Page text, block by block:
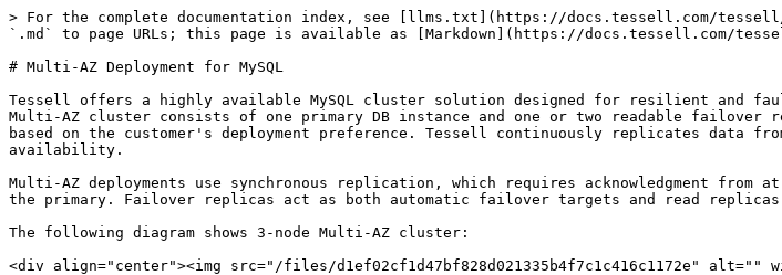
> For the complete documentation index, see [llms.txt](https://docs.tessell.com/
`.md` to page URLs; this page is available as [Markdown](https://docs.tessell.com/
# Multi-AZ Deployment for MySQL
Tessell offers a highly available MySQL cluster solution designed for resilient and
Multi-AZ cluster consists of one primary DB instance and one or two readable
based on the customer's deployment preference. Tessell continuously replicates
availability.
Multi-AZ deployments use synchronous replication, which requires acknowledgment
the primary. Failover replicas act as both automatic failover targets and read
The following diagram shows 3-node Multi-AZ cluster:
<div align="center"><img src="/files/d1ef02cf1d47bf828d021335b4f7c1c416c1172e" alt=""